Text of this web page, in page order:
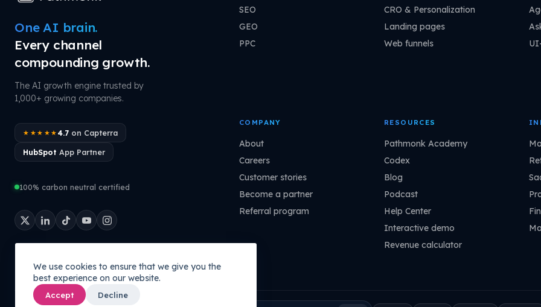
We use cookies to ensure that we give you the
best experience on our website.
Accept Decline
One AI brain.
Every channel
compounding growth.
The AI growth engine trusted by
1,000+ growing companies.
★★★★★ 4.7on Capterra
HubSpot App Partner
100% carbon neutral certified
SEO
GEO
PPC
CRO & Personalization
Landing pages
Web funnels
COMPANY
About
Careers
Customer stories
Become a partner
Referral program
RESOURCES
Pathmonk Academy
Codex
Blog
Podcast
Help Center
Interactive demo
Revenue calculator